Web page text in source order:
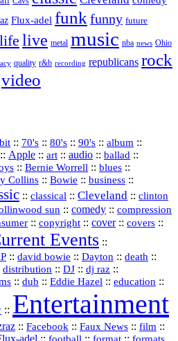
Flux-adel funk funny future
life live metal music nba news Ohio
quality r&b recording republicans rock
video
:: 70's :: 80's :: 90's :: album ::
:: Apple :: art :: audio :: ballad ::
:: Bernie Worrell :: blues ::
Collins :: Bowie :: business ::
:: classical :: Cleveland :: clinton
sun :: comedy :: compression
:: copyright :: cover:: covers ::
Events ::
:: david bowie :: Dayton :: death ::
distribution :: DJ :: dj raz ::
:: dub :: Eddie Hazel :: education ::
:: Entertainment
:: Facebook :: Faux News :: film ::
:: football :: format :: formats